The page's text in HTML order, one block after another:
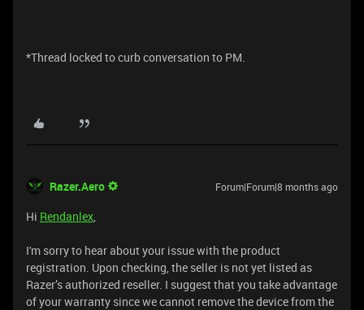
*Thread locked to curb conversation to PM.
Razer.Aero Forum|Forum|8 months ago
Hi Rendanlex,
I'm sorry to hear about your issue with the product
registration. Upon checking, the seller is not yet listed as
Razer’s authorized reseller. I suggest that you take advantage
of your warranty since we cannot remove the device from the